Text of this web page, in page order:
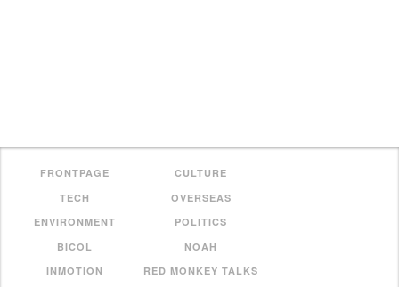
FRONTPAGE
CULTURE
TECH
OVERSEAS
ENVIRONMENT
POLITICS
BICOL
NOAH
INMOTION
RED MONKEY TALKS